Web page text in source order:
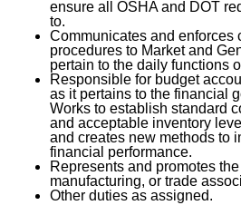
ensure all OSHA and DOT
to.
Communicates and enforces
procedures to Market and
pertain to the daily functions
Responsible for budget
as it pertains to the financial
Works to establish standard
and acceptable inventory
and creates new methods to
financial performance.
Represents and promotes
manufacturing, or trade
Other duties as assigned.